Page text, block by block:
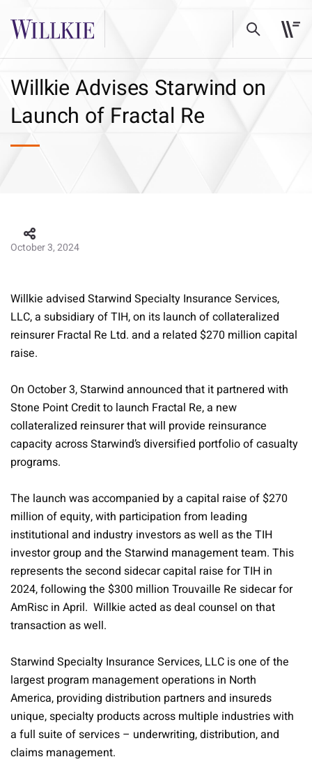
Willkie Advises Starwind on
Launch of Fractal Re
October 3, 2024
Willkie advised Starwind Specialty Insurance Services,
LLC, a subsidiary of TIH, on its launch of collateralized
reinsurer Fractal Re Ltd. and a related $270 million capital
raise.
On October 3, Starwind announced that it partnered with
Stone Point Credit to launch Fractal Re, a new
collateralized reinsurer that will provide reinsurance
capacity across Starwind’s diversified portfolio of casualty
programs.
The launch was accompanied by a capital raise of $270
million of equity, with participation from leading
institutional and industry investors as well as the TIH
investor group and the Starwind management team. This
represents the second sidecar capital raise for TIH in
2024, following the $300 million Trouvaille Re sidecar for
AmRisc in April. Willkie acted as deal counsel on that
transaction as well.
Starwind Specialty Insurance Services, LLC is one of the
largest program management operations in North
America, providing distribution partners and insureds
unique, specialty products across multiple industries with
a full suite of services – underwriting, distribution, and
claims management.